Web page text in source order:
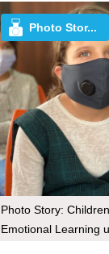
Photo Stor...
Photo Story:
Emotional Learning